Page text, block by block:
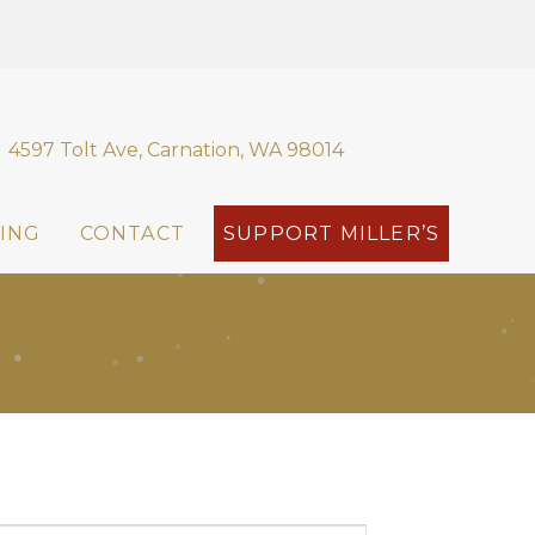
4597 Tolt Ave, Carnation, WA 98014
CONTACT SUPPORT MILLER’S